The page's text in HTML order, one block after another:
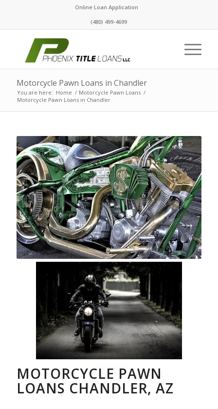
Online Loan Application
(480) 499-4699
Motorcycle Pawn Loans in Chandler
You are here: Home / Motorcycle Pawn Loans /
Motorcycle Pawn Loans in Chandler
MOTORCYCLE PAWN
LOANS CHANDLER, AZ